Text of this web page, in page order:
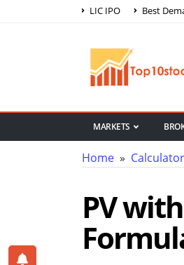
LIC IPO Best
MARKETS
Home » Calculator
PV